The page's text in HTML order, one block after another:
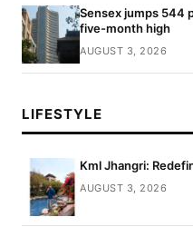
Sensex jumps 544
five-month high
AUGUST 3, 2026
LIFESTYLE
Kml Jhangri:
AUGUST 3, 2026